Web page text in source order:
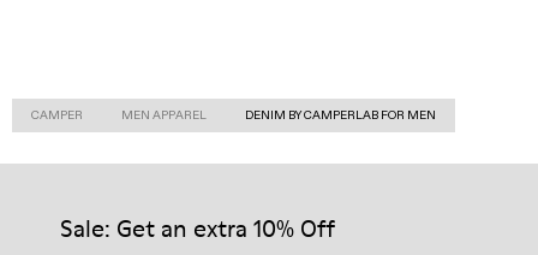
CAMPER MEN APPAREL DENIM BY CAMPERLAB FOR MEN
Sale: Get an extra 10% Off